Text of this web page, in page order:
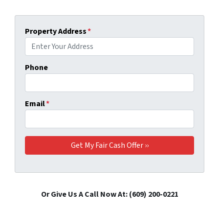
Property Address*
Phone
Email*
Or Give Us A Call Now At: (609) 200-0221